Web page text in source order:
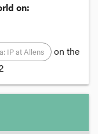
on:
IP at Allens
on the